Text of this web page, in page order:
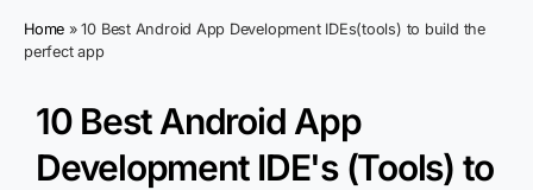
Home »10 Best Android App Development IDEs(tools) to build the
perfect app
10 Best Android App
Development IDE's (Tools) to